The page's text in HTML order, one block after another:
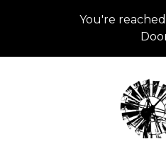
You're